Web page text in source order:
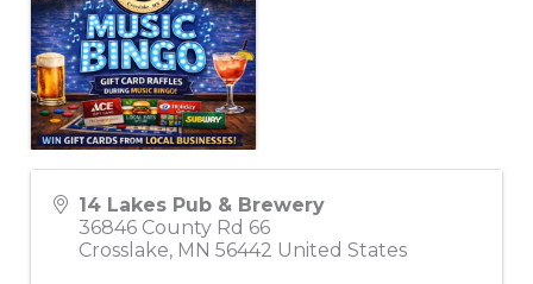
14 Lakes Pub & Brewery
36846 County Rd 66
Crosslake, MN 56442 United States